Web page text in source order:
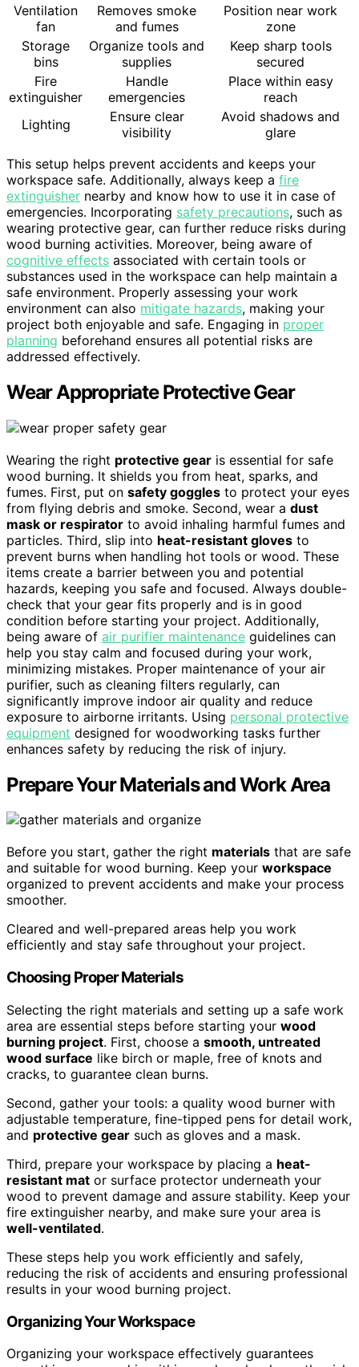
Ventilation
fan
Removes smoke
and fumes
Position near work
zone
Storage
bins
Organize tools and
supplies
Keep sharp tools
secured
Fire
extinguisher
Handle
emergencies
Place within easy
reach
Lighting
Ensure clear
visibility
Avoid shadows and
glare
This setup helps prevent accidents and keeps your
workspace safe. Additionally, always keep a fire
extinguisher nearby and know how to use it in case of
emergencies. Incorporating safety precautions, such as
wearing protective gear, can further reduce risks during
wood burning activities. Moreover, being aware of
cognitive effects associated with certain tools or
substances used in the workspace can help maintain a
safe environment. Properly assessing your work
environment can also mitigate hazards, making your
project both enjoyable and safe. Engaging in proper
planning beforehand ensures all potential risks are
addressed effectively.
Wear Appropriate Protective Gear
Wearing the right protective gear is essential for safe
wood burning. It shields you from heat, sparks, and
fumes. First, put on safety goggles to protect your eyes
from flying debris and smoke. Second, wear a dust
mask or respirator to avoid inhaling harmful fumes and
particles. Third, slip into heat-resistant gloves to
prevent burns when handling hot tools or wood. These
items create a barrier between you and potential
hazards, keeping you safe and focused. Always double-
check that your gear fits properly and is in good
condition before starting your project. Additionally,
being aware of air purifier maintenance guidelines can
help you stay calm and focused during your work,
minimizing mistakes. Proper maintenance of your air
purifier, such as cleaning filters regularly, can
significantly improve indoor air quality and reduce
exposure to airborne irritants. Using personal protective
equipment designed for woodworking tasks further
enhances safety by reducing the risk of injury.
Prepare Your Materials and Work Area
Before you start, gather the right materials that are safe
and suitable for wood burning. Keep your workspace
organized to prevent accidents and make your process
smoother.
Cleared and well-prepared areas help you work
efficiently and stay safe throughout your project.
Choosing Proper Materials
Selecting the right materials and setting up a safe work
area are essential steps before starting your wood
burning project. First, choose a smooth, untreated
wood surface like birch or maple, free of knots and
cracks, to guarantee clean burns.
Second, gather your tools: a quality wood burner with
adjustable temperature, fine-tipped pens for detail work,
and protective gear such as gloves and a mask.
Third, prepare your workspace by placing a heat-
resistant mat or surface protector underneath your
wood to prevent damage and assure stability. Keep your
fire extinguisher nearby, and make sure your area is
well-ventilated.
These steps help you work efficiently and safely,
reducing the risk of accidents and ensuring professional
results in your wood burning project.
Organizing Your Workspace
Organizing your workspace effectively guarantees